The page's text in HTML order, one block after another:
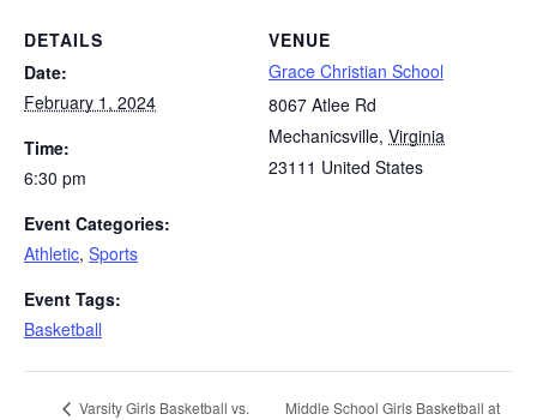
DETAILS
Date:
February 1, 2024
Time:
6:30 pm
Event Categories:
Athletic, Sports
Event Tags:
Basketball
VENUE
Grace Christian School
8067 Atlee Rd
Mechanicsville, Virginia
23111 United States
Varsity Girls Basketball vs.
Middle School Girls Basketball at